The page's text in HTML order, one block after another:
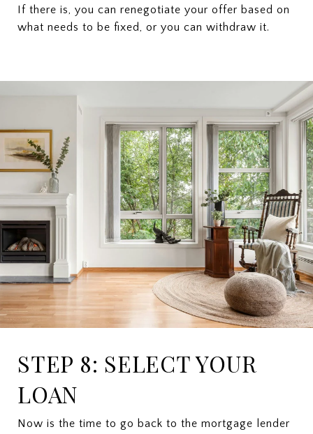
If there is, you can renegotiate your offer based on
what needs to be fixed, or you can withdraw it.
STEP 8: SELECT YOUR
LOAN
Now is the time to go back to the mortgage lender